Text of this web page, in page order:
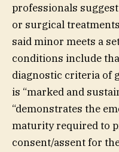
professionals
or surgical
said minor meets a
conditions include
diagnostic criteria of
is “marked and
“demonstrates the
maturity required to
consent/assent for